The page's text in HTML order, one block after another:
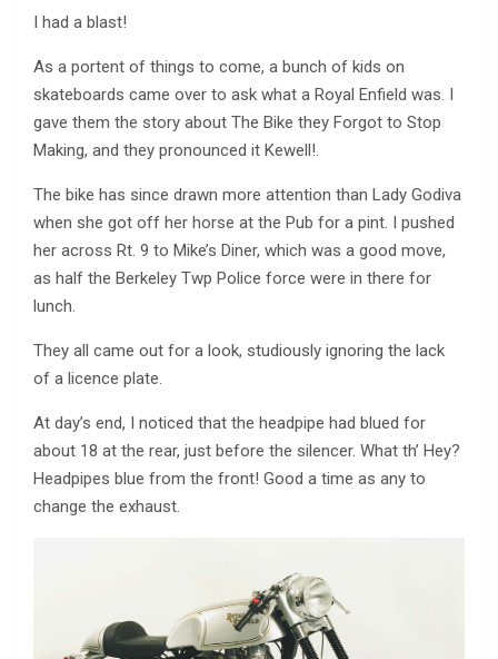
I had a blast!
As a portent of things to come, a bunch of kids on
skateboards came over to ask what a Royal Enfield was. I
gave them the story about The Bike they Forgot to Stop
Making, and they pronounced it Kewell!.
The bike has since drawn more attention than Lady Godiva
when she got off her horse at the Pub for a pint. I pushed
her across Rt. 9 to Mike’s Diner, which was a good move,
as half the Berkeley Twp Police force were in there for
lunch.
They all came out for a look, studiously ignoring the lack
of a licence plate.
At day’s end, I noticed that the headpipe had blued for
about 18 at the rear, just before the silencer. What th’ Hey?
Headpipes blue from the front! Good a time as any to
change the exhaust.